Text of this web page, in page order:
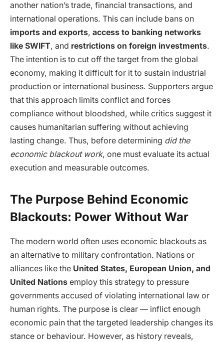
another nation’s trade, financial transactions, and
international operations. This can include bans on
imports and exports, access to banking networks
like SWIFT, and restrictions on foreign investments.
The intention is to cut off the target from the global
economy, making it difficult for it to sustain industrial
production or international business. Supporters argue
that this approach limits conflict and forces
compliance without bloodshed, while critics suggest it
causes humanitarian suffering without achieving
lasting change. Thus, before determining did the
economic blackout work, one must evaluate its actual
execution and measurable outcomes.
The Purpose Behind Economic
Blackouts: Power Without War
The modern world often uses economic blackouts as
an alternative to military confrontation. Nations or
alliances like the United States, European Union, and
United Nations employ this strategy to pressure
governments accused of violating international law or
human rights. The purpose is clear — inflict enough
economic pain that the targeted leadership changes its
stance or behaviour. However, as history reveals,